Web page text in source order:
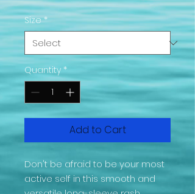
Size *
Quantity *
Add to Cart
Don't be afraid to be your most
active self in this smooth and